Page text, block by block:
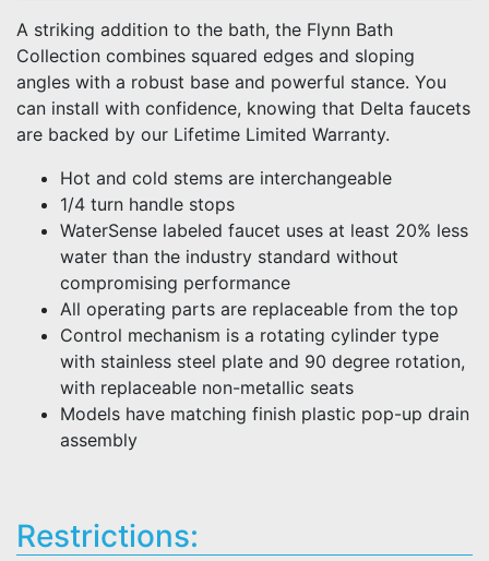
A striking addition to the bath, the Flynn Bath
Collection combines squared edges and sloping
angles with a robust base and powerful stance. You
can install with confidence, knowing that Delta faucets
are backed by our Lifetime Limited Warranty.
Hot and cold stems are interchangeable
1/4 turn handle stops
WaterSense labeled faucet uses at least 20% less
water than the industry standard without
compromising performance
All operating parts are replaceable from the top
Control mechanism is a rotating cylinder type
with stainless steel plate and 90 degree rotation,
with replaceable non-metallic seats
Models have matching finish plastic pop-up drain
assembly
Restrictions: